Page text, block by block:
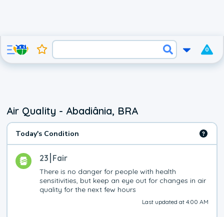
0
Air Quality - Abadiânia, BRA
Today's Condition
23 Fair
There is no danger for people with health
sensitivities, but keep an eye out for changes in air
quality for the next few hours
Last updated at 4:00 AM